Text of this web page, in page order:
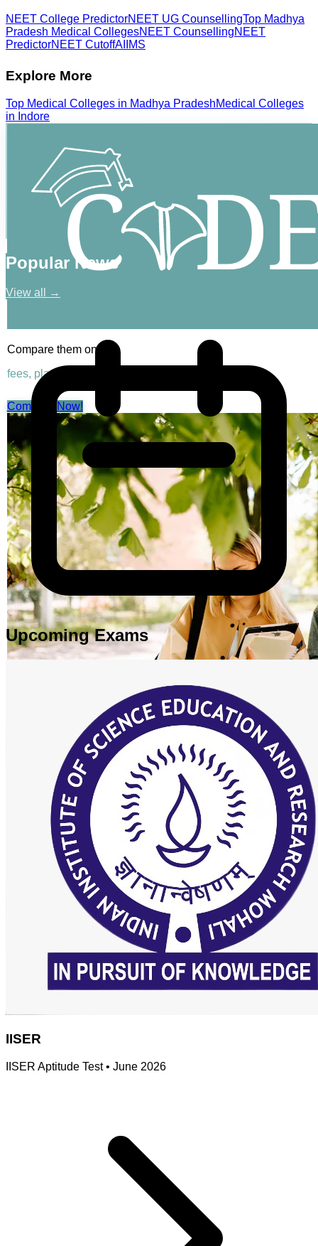
NEET College PredictorNEET UG CounsellingTop Madhya
Pradesh Medical CollegesNEET CounsellingNEET
PredictorNEET CutoffAIIMS
Explore More
Top Medical Colleges in Madhya PradeshMedical Colleges
in Indore
Compare them on
fees, placements & rankings
Compare Now!
Popular News
View all →
Upcoming Exams
IISER
IISER Aptitude Test• June 2026